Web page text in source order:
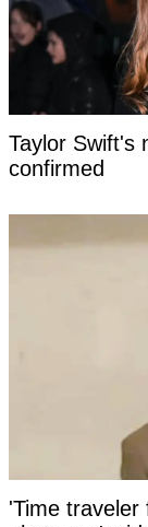
Taylor Swift's
confirmed
'Time traveler